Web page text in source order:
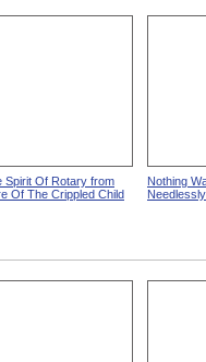
Spirit Of Rotary from
Of The Crippled Child
Nothing